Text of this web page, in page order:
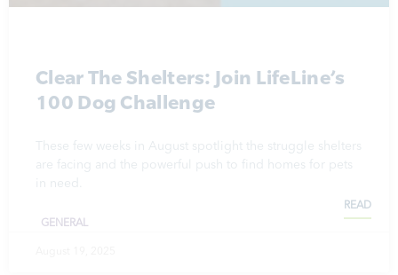
GENERAL
Clear The Shelters: Join LifeLine’s
100 Dog Challenge
These few weeks in August spotlight the struggle shelters
are facing and the powerful push to find homes for pets
in need.
READ